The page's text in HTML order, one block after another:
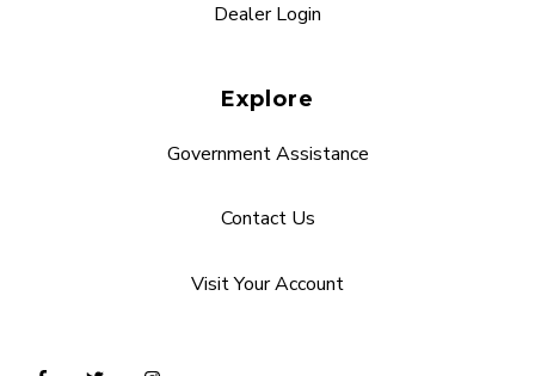
Dealer Login
Explore
Government Assistance
Contact Us
Visit Your Account